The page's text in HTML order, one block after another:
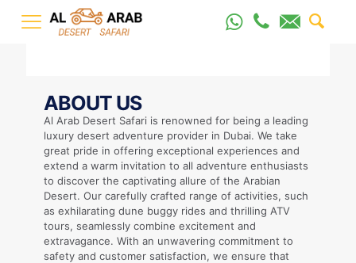
ABOUT US
Al Arab Desert Safari is renowned for being a leading
luxury desert adventure provider in Dubai. We take
great pride in offering exceptional experiences and
extend a warm invitation to all adventure enthusiasts
to discover the captivating allure of the Arabian
Desert. Our carefully crafted range of activities, such
as exhilarating dune buggy rides and thrilling ATV
tours, seamlessly combine excitement and
extravagance. With an unwavering commitment to
safety and customer satisfaction, we ensure that